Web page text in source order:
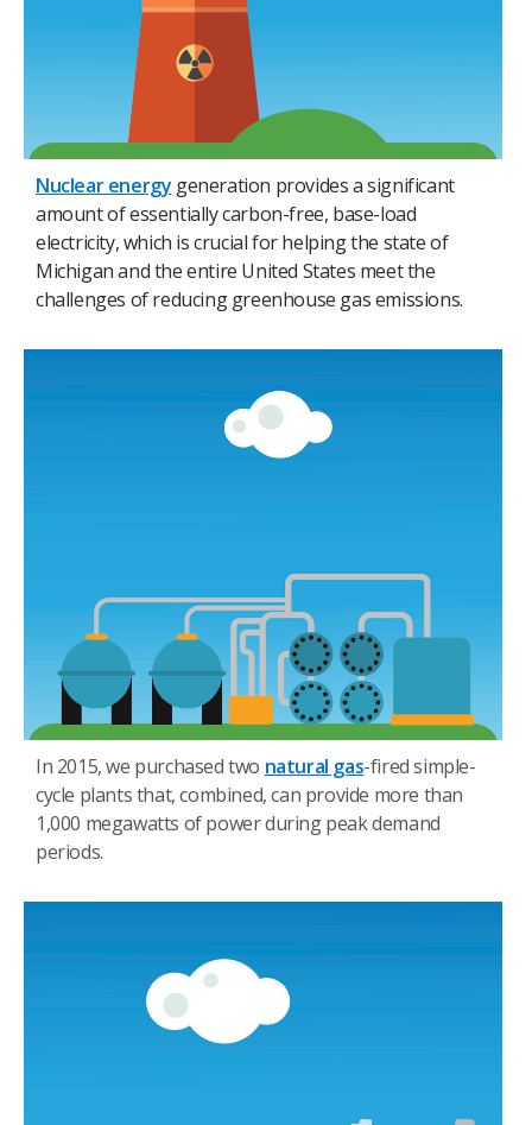
Nuclear energy generation provides a significant
amount of essentially carbon-free, base-load
electricity, which is crucial for helping the state of
Michigan and the entire United States meet the
challenges of reducing greenhouse gas emissions.
In 2015, we purchased two natural gas-fired simple-
cycle plants that, combined, can provide more than
1,000 megawatts of power during peak demand
periods.